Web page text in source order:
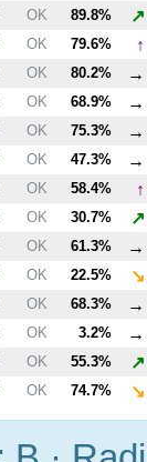
OK 89.8% ↗
OK 79.6% ↑
OK 80.2% →
OK 68.9% →
OK 75.3% →
OK 47.3% →
OK 58.4% ↑
OK 30.7% ↗
OK 61.3% →
OK 22.5% ↘
OK 68.3% →
OK 3.2% →
OK 55.3% ↗
OK 74.7% ↘